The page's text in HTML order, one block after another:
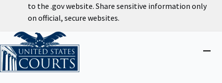
to the .gov website. Share sensitive information only
on official, secure websites.
Home